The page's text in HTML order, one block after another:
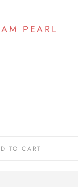
PEARL
TO CART